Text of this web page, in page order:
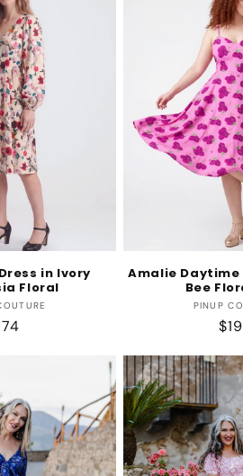
in Ivory
Floral
Vendor:
Amalie Daytime
Bee
PINUP